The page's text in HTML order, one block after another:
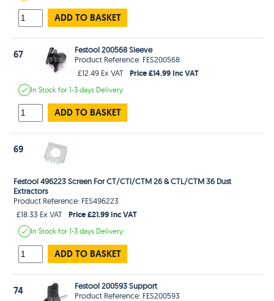
ADD TO BASKET
67
Festool 200568 Sleeve
Product Reference: FES200568
£12.49 Ex VAT
Price £14.99 Inc VAT
In Stockfor 1-3 days Delivery
ADD TO BASKET
69
Festool 496223 Screen For CT/CTl/CTM 26 & CTL/CTM 36 Dust
Extractors
Product Reference: FES496223
£18.33 Ex VAT
Price £21.99 Inc VAT
In Stockfor 1-3 days Delivery
ADD TO BASKET
74
Festool 200593 Support
Product Reference: FES200593